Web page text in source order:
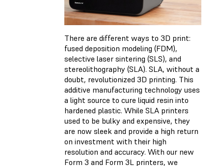
There are different ways to 3D print:
fused deposition modeling (FDM),
selective laser sintering (SLS), and
stereolithography (SLA). SLA, without a
doubt, revolutionized 3D printing. This
additive manufacturing technology uses
a light source to cure liquid resin into
hardened plastic. While SLA printers
used to be bulky and expensive, they
are now sleek and provide a high return
on investment with their high
resolution and accuracy. With our new
Form 3 and Form 3L printers, we